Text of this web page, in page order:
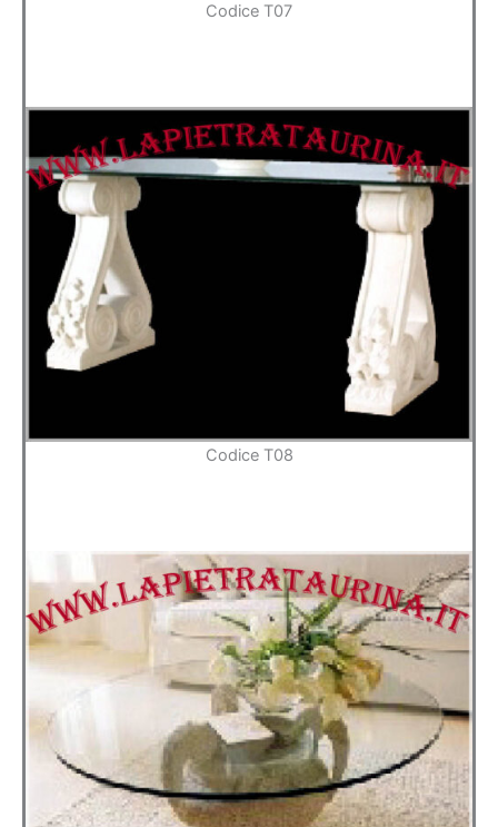
Codice T07
Codice T08